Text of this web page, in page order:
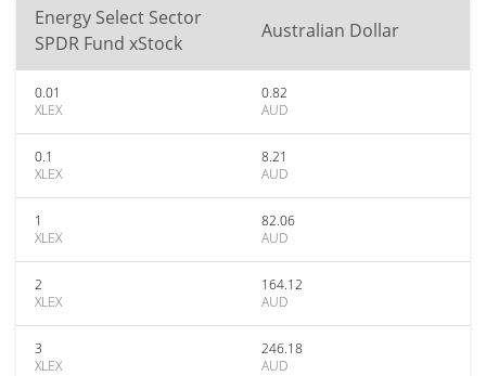
Energy Select Sector
SPDR Fund xStock
Australian Dollar
0.01
XLEX
0.82
AUD
0.1
XLEX
8.21
AUD
1
XLEX
82.06
AUD
2
XLEX
164.12
AUD
3
XLEX
246.18
AUD